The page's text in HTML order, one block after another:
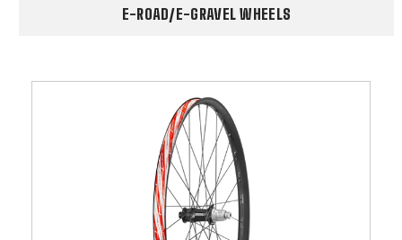
E-ROAD/E-GRAVEL WHEELS